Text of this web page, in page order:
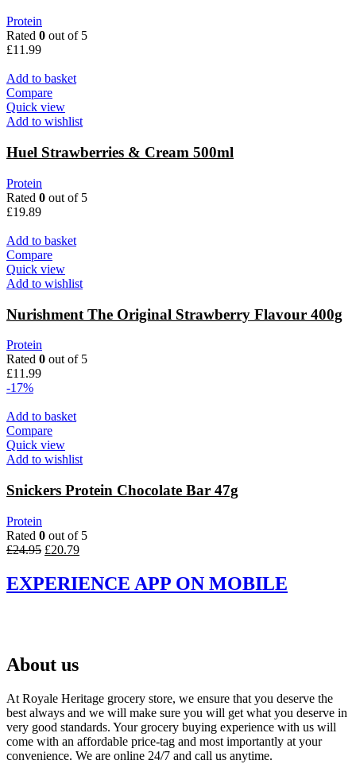
Protein
Rated 0 out of 5
£11.99
Add to basket
Compare
Quick view
Add to wishlist
Huel Strawberries & Cream 500ml
Protein
Rated 0 out of 5
£19.89
Add to basket
Compare
Quick view
Add to wishlist
Nurishment The Original Strawberry Flavour 400g
Protein
Rated 0 out of 5
£11.99
-17%
Add to basket
Compare
Quick view
Add to wishlist
Snickers Protein Chocolate Bar 47g
Protein
Rated 0 out of 5
£24.95 Original
was:
£24.95.
£20.79Current
is:
£20.79.
EXPERIENCE APP ON MOBILE
About us
At Royale Heritage grocery store, we ensure that you deserve the
best always and we will make sure you will get what you deserve in
very good standards. Your grocery buying experience with us will
come with an affordable price-tag and most importantly at your
convenience. We are online 24/7 and call us anytime.